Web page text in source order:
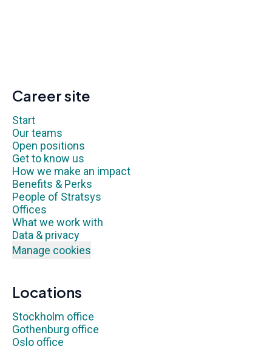
Career site
Start
Our teams
Open positions
Get to know us
How we make an impact
Benefits & Perks
People of Stratsys
Offices
What we work with
Data & privacy
Manage cookies
Locations
Stockholm office
Gothenburg office
Oslo office